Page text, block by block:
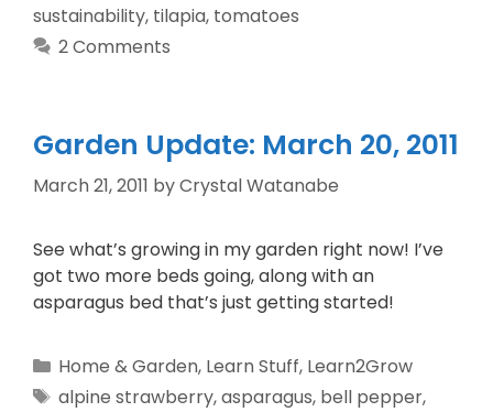
sustainability, tilapia, tomatoes
2 Comments
Garden Update: March 20, 2011
March 21, 2011 byCrystal Watanabe
See what’s growing in my garden right now! I’ve
got two more beds going, along with an
asparagus bed that’s just getting started!
Home & Garden, Learn Stuff, Learn2Grow
alpine strawberry,asparagus, bell pepper,